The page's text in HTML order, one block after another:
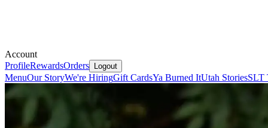
Account
ProfileRewardsOrders Logout
MenuOur StoryWe're HiringGift CardsYa Burned ItUtah StoriesSLT